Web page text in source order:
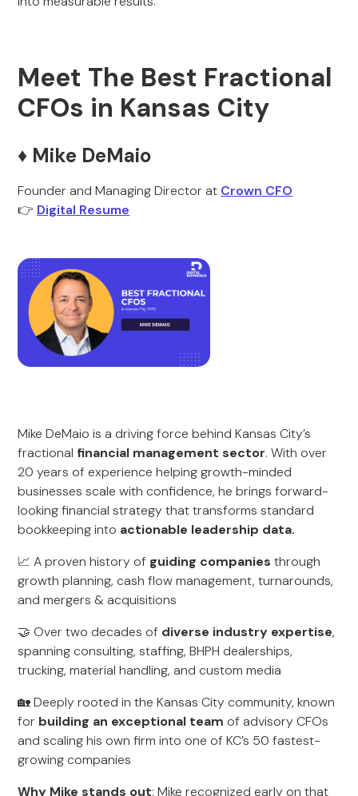
Meet The Best Fractional
CFOs in Kansas City
♦️ Mike DeMaio
Founder and Managing Director at Crown CFO
👉 Digital Resume
Mike DeMaio is a driving force behind Kansas City’s
fractional financial management sector. With over
20 years of experience helping growth-minded
businesses scale with confidence, he brings forward-
looking financial strategy that transforms standard
bookkeeping into actionable leadership data.
📈 A proven history of guiding companies through
growth planning, cash flow management, turnarounds,
and mergers & acquisitions
🤝 Over two decades of diverse industry expertise,
spanning consulting, staffing, BHPH dealerships,
trucking, material handling, and custom media
🏡 Deeply rooted in the Kansas City community, known
for building an exceptional team of advisory CFOs
and scaling his own firm into one of KC’s 50 fastest-
growing companies
Why Mike stands out: Mike recognized early on that